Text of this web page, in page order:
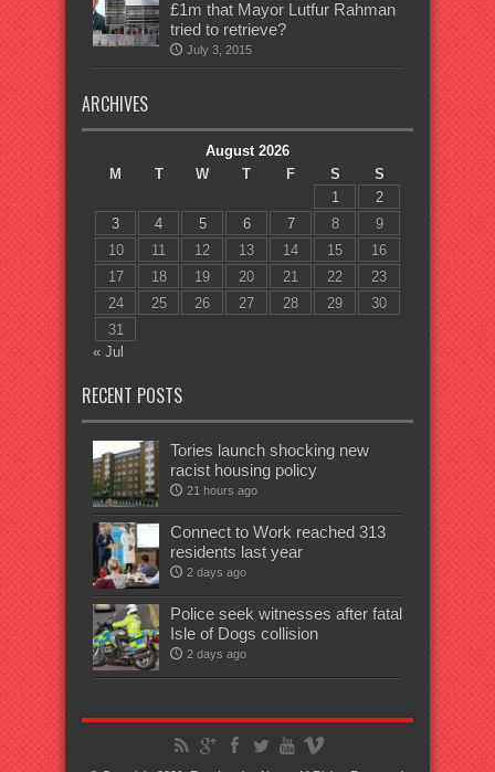
£1m that Mayor Lutfur Rahman
tried to retrieve?
July 3, 2015
ARCHIVES
August 2026
M
T W T F S
S
1
2
3
4 5 6 7 8
9
10
11 12 13 14 15
16
17
18 19 20 21 22
23
24
25 26 27 28 29
30
31
« Jul
RECENT POSTS
Tories launch shocking new
racist housing policy
21 hours ago
Connect to Work reached 313
residents last year
2 days ago
Police seek witnesses after fatal
Isle of Dogs collision
2 days ago